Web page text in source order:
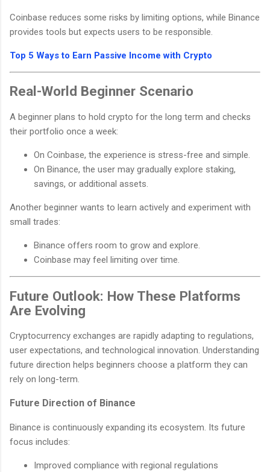
Coinbase reduces some risks by limiting options, while Binance
provides tools but expects users to be responsible.
Top 5 Ways to Earn Passive Income with Crypto
Real-World Beginner Scenario
A beginner plans to hold crypto for the long term and checks
their portfolio once a week:
On Coinbase, the experience is stress-free and simple.
On Binance, the user may gradually explore staking,
savings, or additional assets.
Another beginner wants to learn actively and experiment with
small trades:
Binance offers room to grow and explore.
Coinbase may feel limiting over time.
Future Outlook: How These Platforms
Are Evolving
Cryptocurrency exchanges are rapidly adapting to regulations,
user expectations, and technological innovation. Understanding
future direction helps beginners choose a platform they can
rely on long-term.
Future Direction of Binance
Binance is continuously expanding its ecosystem. Its future
focus includes:
Improved compliance with regional regulations